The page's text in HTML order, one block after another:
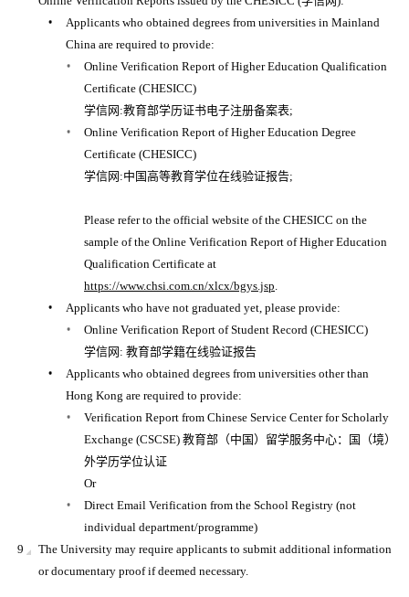
Applicants who obtained degrees from universities in Mainland
China are required to provide:
Online Verification Report of Higher Education Qualification
Certificate (CHESICC)
学信网:教育部学历证书电子注册备案表;
Online Verification Report of Higher Education Degree
Certificate (CHESICC)
学信网:中国高等教育学位在线验证报告;
Please refer to the official website of the CHESICC on the
sample of the Online Verification Report of Higher Education
Qualification Certificate at
https://www.chsi.com.cn/xlcx/bgys.jsp.
Applicants who have not graduated yet, please provide:
Online Verification Report of Student Record (CHESICC)
学信网: 教育部学籍在线验证报告
Applicants who obtained degrees from universities other than
Hong Kong are required to provide:
Verification Report from Chinese Service Center for Scholarly
Exchange (CSCSE) 教育部（中国）留学服务中心：国（境）
外学历学位认证
Or
Direct Email Verification from the School Registry (not
individual department/programme)
The University may require applicants to submit additional information
or documentary proof if deemed necessary.